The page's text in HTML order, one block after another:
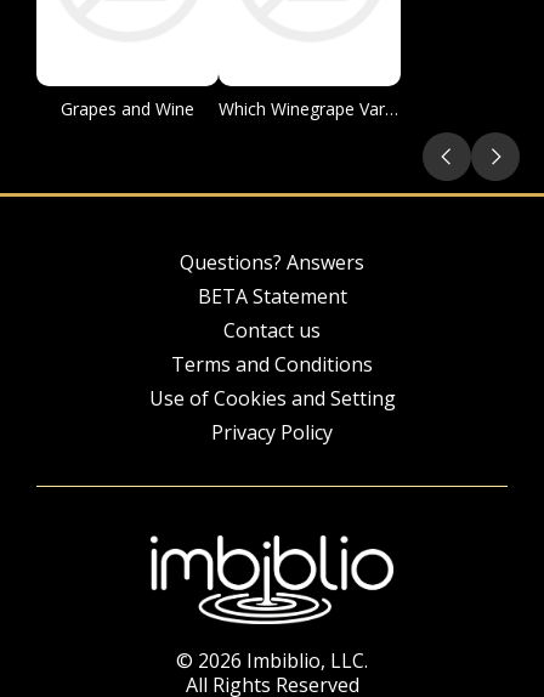
Grapes and Wine Which Winegrape Varieties are Grown Where?
Questions? Answers
BETA Statement
Contact us
Terms and Conditions
Use of Cookies and Setting
Privacy Policy
© 2026 Imbiblio, LLC.
All Rights Reserved